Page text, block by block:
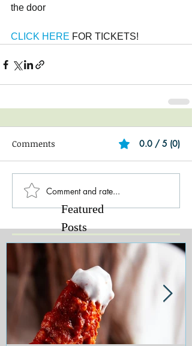
the door
CLICK HERE FOR TICKETS!
Comments 0.0 / 5 (0)
Comment and rate...
Featured
Posts